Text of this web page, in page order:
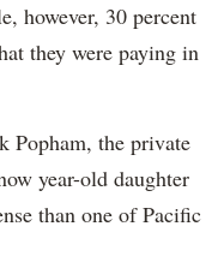
however, 30 percent
they were paying in
Popham, the private
year-old daughter
than one of Pacific